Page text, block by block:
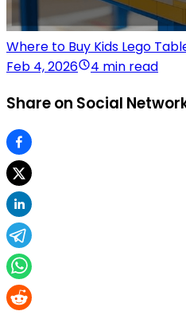
Where to Buy Kids Lego
Feb 4, 2026
4 min read
Share on Social